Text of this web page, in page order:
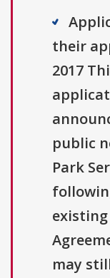
their
2017
public
Park
may